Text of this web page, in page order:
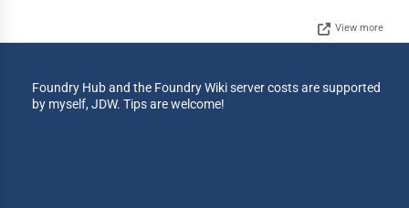
View more
Foundry Hub and the Foundry Wiki server costs are supported
by myself, JDW. Tips are welcome!